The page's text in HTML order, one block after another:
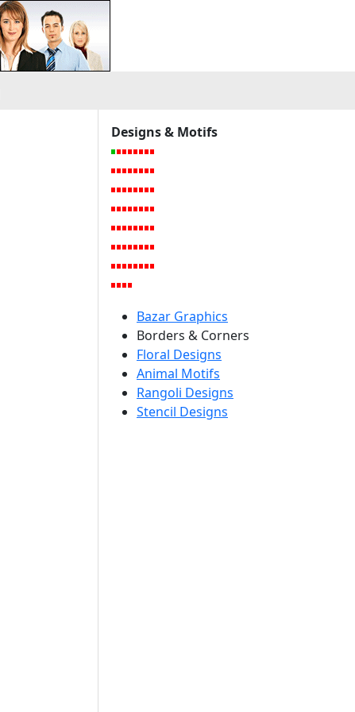
Designs & Motifs
Bazar Graphics
Borders & Corners
Floral Designs
Animal Motifs
Rangoli Designs
Stencil Designs